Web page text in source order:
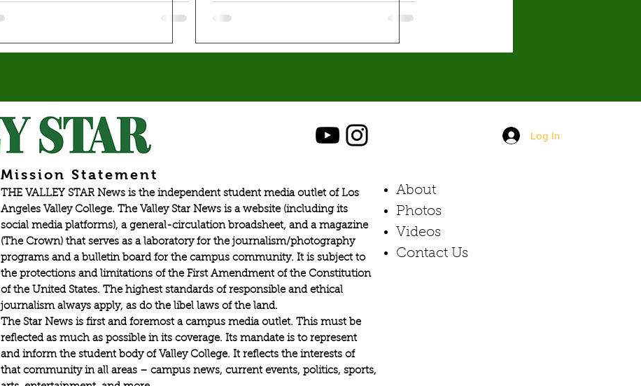
Mission Statement
THE VALLEY STAR News is the independent student media outlet of Los
Angeles Valley College. The Valley Star News is a website (including its
social media platforms), a general-circulation broadsheet, and a magazine
(The Crown) that serves as a laboratory for the journalism/photography
programs and a bulletin board for the campus community. It is subject to
the protections and limitations of the First Amendment of the Constitution
of the United States. The highest standards of responsible and ethical
journalism always apply, as do the libel laws of the land.
The Star News is first and foremost a campus media outlet. This must be
reflected as much as possible in its coverage. Its mandate is to represent
and inform the student body of Valley College. It reflects the interests of
that community in all areas – campus news, current events, politics, sports,
Log In
About
Photos​
Videos
Contact Us